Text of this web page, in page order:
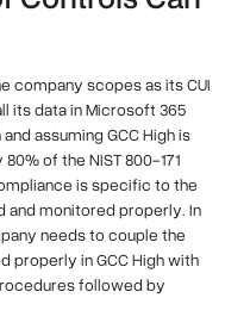
company scopes as its CUI
its data in Microsoft 365
assuming GCC High is
of the NIST 800-171
is specific to the
and monitored properly. In
needs to couple the
properly in GCC High with
followed by